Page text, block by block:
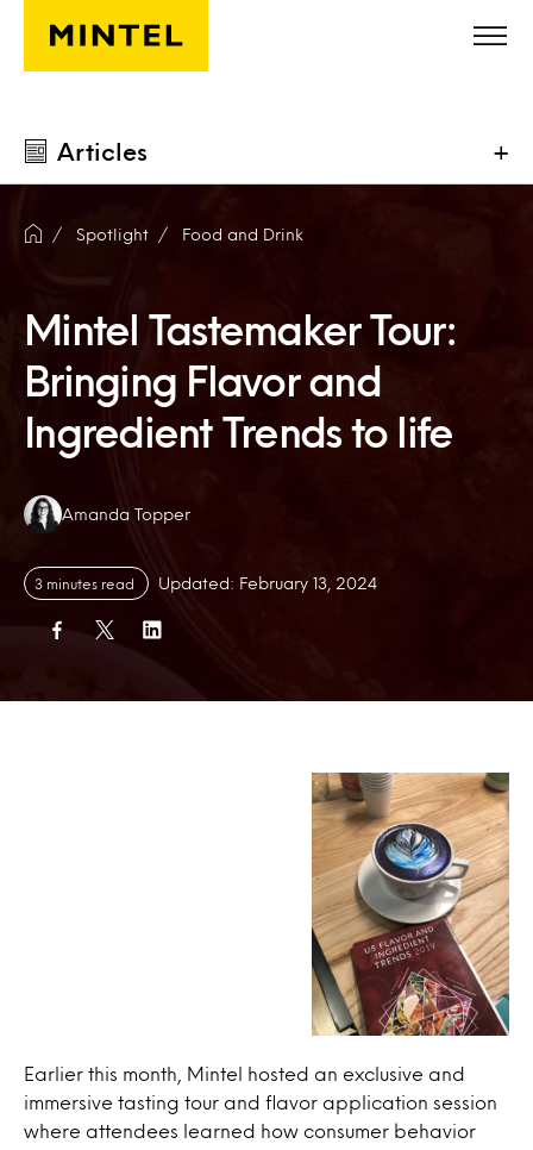
Skip to main content
Articles +
Spotlight Food and Drink
Mintel Tastemaker Tour:
Bringing Flavor and
Ingredient Trends to life
Authors:
Amanda Topper
3 minutes read Updated: February 13, 2024
Earlier this month, Mintel hosted an exclusive and
immersive tasting tour and flavor application session
where attendees learned how consumer behavior